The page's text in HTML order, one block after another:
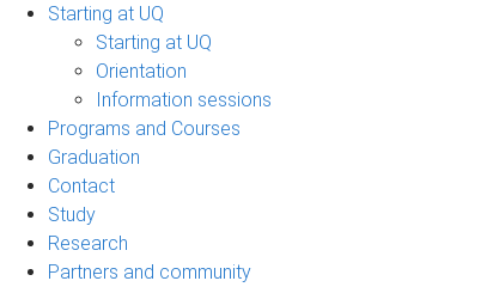
Starting at UQ
Starting at UQ
Orientation
Information sessions
Programs and Courses
Graduation
Contact
Study
Research
Partners and community